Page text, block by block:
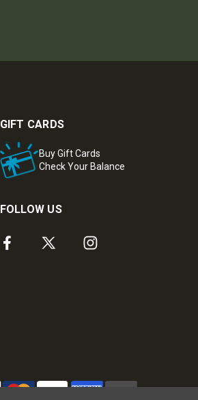
GIFT CARDS
Buy Gift Cards
Check Your Balance
FOLLOW US